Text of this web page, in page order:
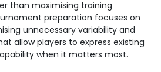
than maximising training
preparation focuses on
unnecessary variability and
allow players to express existing
when it matters most.